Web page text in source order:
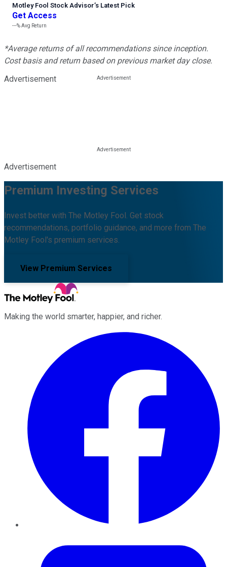
Motley Fool Stock Advisor’s Latest Pick
Get Access
---%Avg Return
*Average returns of all recommendations since inception.
Cost basis and return based on previous market day close.
Advertisement
Advertisement
Premium Investing Services
Invest better with The Motley Fool. Get stock
recommendations, portfolio guidance, and more from The
Motley Fool's premium services.
View Premium Services
Making the world smarter, happier, and richer.